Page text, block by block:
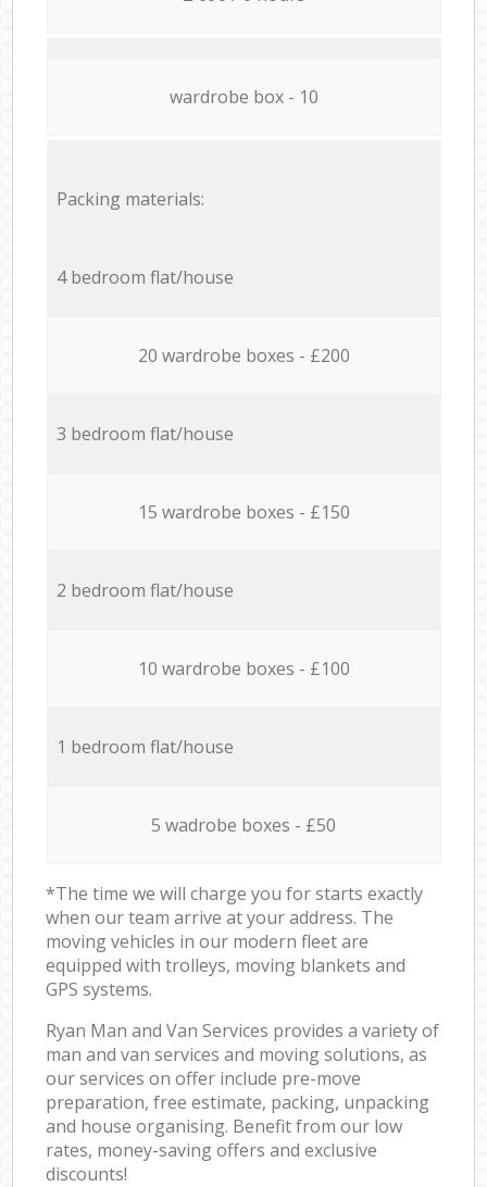
wardrobe box - 10
Packing materials:
4 bedroom flat/house
20 wardrobe boxes - £200
3 bedroom flat/house
15 wardrobe boxes - £150
2 bedroom flat/house
10 wardrobe boxes - £100
1 bedroom flat/house
5 wadrobe boxes - £50
*The time we will charge you for starts exactly
when our team arrive at your address. The
moving vehicles in our modern fleet are
equipped with trolleys, moving blankets and
GPS systems.
Ryan Man and Van Services provides a variety of
man and van services and moving solutions, as
our services on offer include pre-move
preparation, free estimate, packing, unpacking
and house organising. Benefit from our low
rates, money-saving offers and exclusive
discounts!